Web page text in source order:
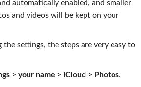
automatically enabled, and smaller
and videos will be kept on your
the settings, the steps are very easy to
> your name > iCloud > Photos.